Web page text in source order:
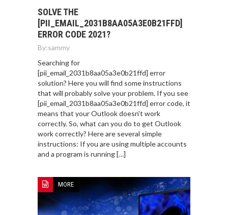
SOLVE THE
[PII_EMAIL_2031B8AA05A3E0B21FFD]
ERROR CODE 2021?
By:sammy
Searching for
[pii_email_2031b8aa05a3e0b21ffd] error
solution? Here you will find some instructions
that will probably solve your problem. If you see
[pii_email_2031b8aa05a3e0b21ffd] error code, it
means that your Outlook doesn’t work
correctly. So, what can you do to get Outlook
work correctly? Here are several simple
instructions: If you are using multiple accounts
and a program is running […]
MORE